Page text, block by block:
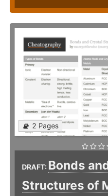
2 Pages
DRAFT: Bonds
Structures of